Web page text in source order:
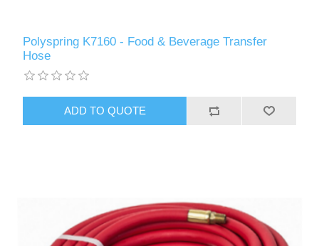
Polyspring K7160 - Food & Beverage Transfer
Hose